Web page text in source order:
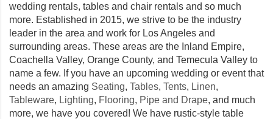
wedding rentals, tables and chair rentals and so much
more. Established in 2015, we strive to be the industry
leader in the area and work for Los Angeles and
surrounding areas. These areas are the Inland Empire,
Coachella Valley, Orange County, and Temecula Valley to
name a few. If you have an upcoming wedding or event that
needs an amazing Seating, Tables, Tents, Linen,
Tableware, Lighting, Flooring, Pipe and Drape, and much
more, we have you covered! We have rustic-style table